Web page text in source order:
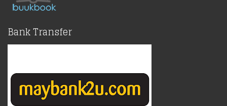
Bank Transfer